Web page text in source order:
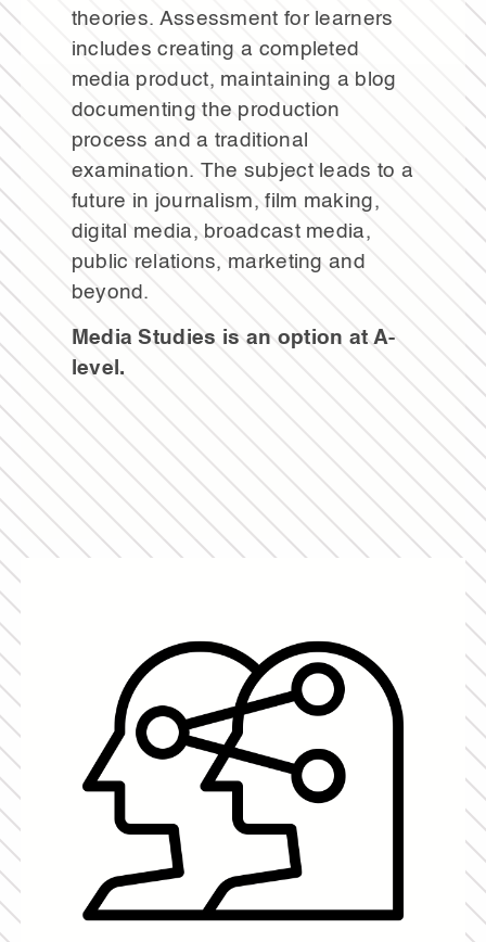
theories. Assessment for learners
includes creating a completed
media product, maintaining a blog
documenting the production
process and a traditional
examination. The subject leads to a
future in journalism, film making,
digital media, broadcast media,
public relations, marketing and
beyond.
Media Studies is an option at A-
level.